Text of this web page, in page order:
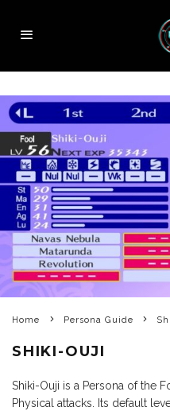
Home Persona Guide
SHIKI-OUJI
Shiki-Ouji is a Persona of the
Physical attacks. Its default